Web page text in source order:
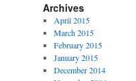
Archives
April 2015
March 2015
February 2015
January 2015
December 2014